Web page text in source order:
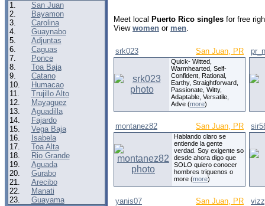
1.
San Juan
2.
Bayamon
3.
Carolina
4.
Guaynabo
5.
Adjuntas
6.
Caguas
7.
Ponce
8.
Toa Baja
9.
Catano
10.
Humacao
11.
Trujillo Alto
12.
Mayaguez
13.
Aguadilla
14.
Fajardo
15.
Vega Baja
16.
Isabela
17.
Toa Alta
18.
Rio Grande
19.
Aguada
20.
Gurabo
21.
Arecibo
22.
Manati
23.
Guayama
Meet local Puerto Rico singles for free
View women or men.
srk023 San Juan, PR
Quick- Witted,
Warmhearted, Self-
Confident, Rational,
Earthy, Straightforward,
Passionate, Witty,
Adaptable, Versatile,
Adve (more)
montanez82 San Juan, PR
Hablando claro se
entiende la gente
verdad. Soy exigente so
desde ahora digo que
SOLO quiero conocer
hombres triguenos o
more (more)
yanis07 San Juan, PR